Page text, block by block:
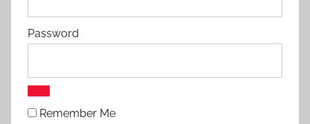
Password
Remember Me